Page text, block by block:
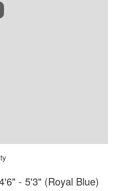
- 5'3" (Royal Blue)